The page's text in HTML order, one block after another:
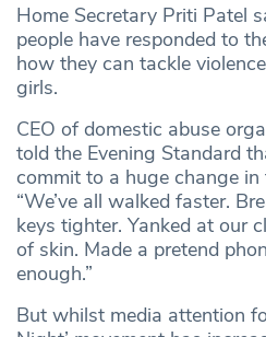
Home Secretary Priti Patel
people have responded to
how they can tackle
girls.
CEO of domestic abuse
told the Evening Standard
commit to a huge change
“We’ve all walked faster.
keys tighter. Yanked at our
of skin. Made a pretend
enough.”
But whilst media attention